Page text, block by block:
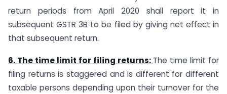
return periods from April 2020 shall report it in
subsequent GSTR 3B to be filed by giving net effect in
that subsequent return.
6. The time limit for filing returns: The time limit for
filing returns is staggered and is different for different
taxable persons depending upon their turnover for the